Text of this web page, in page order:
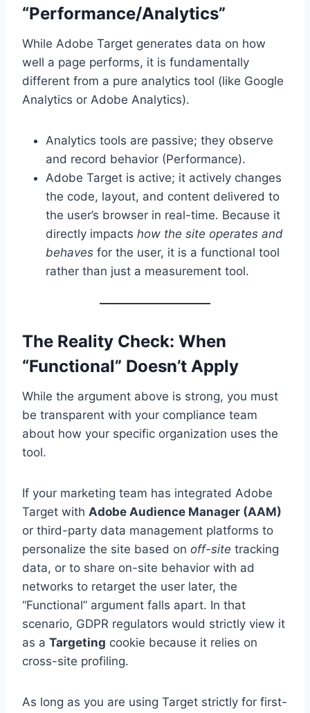
“Performance/Analytics”
While Adobe Target generates data on how
well a page performs, it is fundamentally
different from a pure analytics tool (like Google
Analytics or Adobe Analytics).
Analytics tools are passive; they observe
and record behavior (Performance).
Adobe Target is active; it actively changes
the code, layout, and content delivered to
the user’s browser in real-time. Because it
directly impacts how the site operates and
behaves for the user, it is a functional tool
rather than just a measurement tool.
The Reality Check: When
“Functional” Doesn’t Apply
While the argument above is strong, you must
be transparent with your compliance team
about how your specific organization uses the
tool.
If your marketing team has integrated Adobe
Target with Adobe Audience Manager (AAM)
or third-party data management platforms to
personalize the site based on off-site tracking
data, or to share on-site behavior with ad
networks to retarget the user later, the
“Functional” argument falls apart. In that
scenario, GDPR regulators would strictly view it
as a Targeting cookie because it relies on
cross-site profiling.
As long as you are using Target strictly for first-